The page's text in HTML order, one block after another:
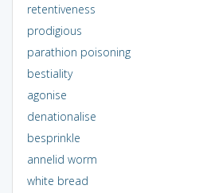
retentiveness
prodigious
parathion poisoning
bestiality
agonise
denationalise
besprinkle
annelid worm
white bread